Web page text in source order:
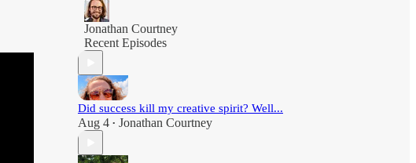
Jonathan Courtney
Recent Episodes
Did success kill my creative spirit? Well...
Aug 4 • Jonathan Courtney